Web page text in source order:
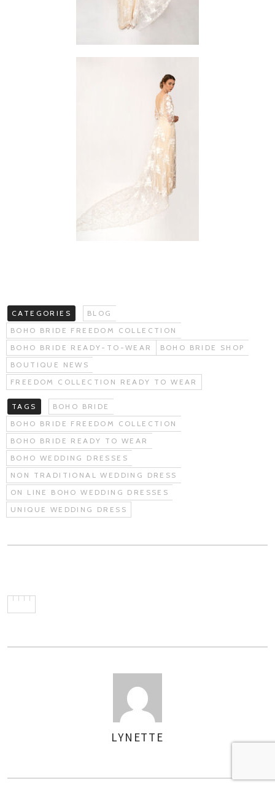
CATEGORIES
BLOG
BOHO BRIDE FREEDOM COLLECTION
BOHO BRIDE READY-TO-WEAR
BOHO BRIDE SHOP
BOUTIQUE NEWS
FREEDOM COLLECTION READY TO WEAR
TAGS
BOHO BRIDE
BOHO BRIDE FREEDOM COLLECTION
BOHO BRIDE READY TO WEAR
BOHO WEDDING DRESSES
NON TRADITIONAL WEDDING DRESS
ON LINE BOHO WEDDING DRESSES
UNIQUE WEDDING DRESS
LYNETTE